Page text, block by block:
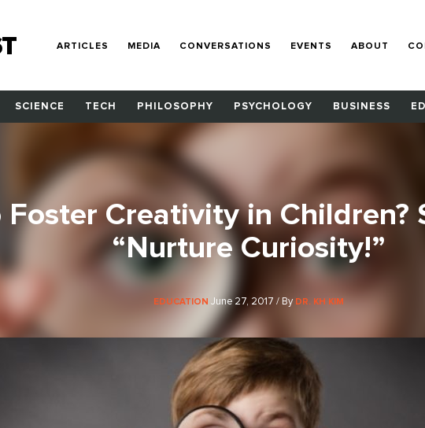
ARTICLES MEDIA CONVERSATIONS EVENTS ABOUT
SCIENCE TECH PHILOSOPHY PSYCHOLOGY BUSINESS
Creativity in Children?
“Nurture Curiosity!”
EDUCATION June 27, 2017 / By DR. KH KIM